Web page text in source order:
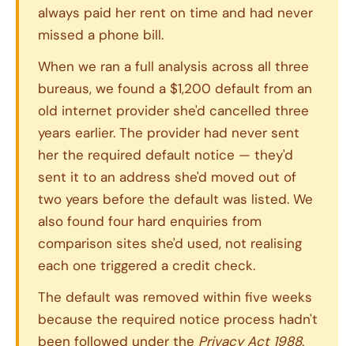
always paid her rent on time and had never
missed a phone bill.
When we ran a full analysis across all three
bureaus, we found a $1,200 default from an
old internet provider she'd cancelled three
years earlier. The provider had never sent
her the required default notice — they'd
sent it to an address she'd moved out of
two years before the default was listed. We
also found four hard enquiries from
comparison sites she'd used, not realising
each one triggered a credit check.
The default was removed within five weeks
because the required notice process hadn't
been followed under the Privacy Act 1988.